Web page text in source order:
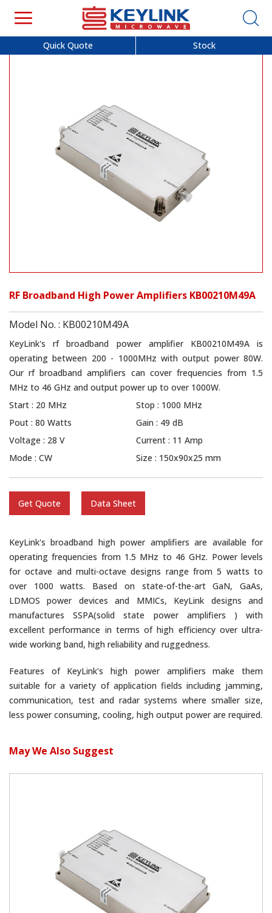
Quick Quote Stock
RF Broadband High Power Amplifiers KB00210M49A
Model No. : KB00210M49A
KeyLink's rf broadband power amplifier KB00210M49A is
operating between 200 - 1000MHz with output power 80W.
Our rf broadband amplifiers can cover frequencies from 1.5
MHz to 46 GHz and output power up to over 1000W.
Start : 20 MHz
Stop : 1000 MHz
Pout : 80 Watts
Gain : 49 dB
Voltage : 28 V
Current : 11 Amp
Mode : CW
Size : 150x90x25 mm
Get Quote Data Sheet
KeyLink's broadband high power amplifiers are available for
operating frequencies from 1.5 MHz to 46 GHz. Power levels
for octave and multi-octave designs range from 5 watts to
over 1000 watts. Based on state-of-the-art GaN, GaAs,
LDMOS power devices and MMICs, KeyLink designs and
manufactures SSPA(solid state power amplifiers ) with
excellent performance in terms of high efficiency over ultra-
wide working band, high reliability and ruggedness.
Features of KeyLink's high power amplifiers make them
suitable for a variety of application fields including jamming,
communication, test and radar systems where smaller size,
less power consuming, cooling, high output power are required.
May We Also Suggest